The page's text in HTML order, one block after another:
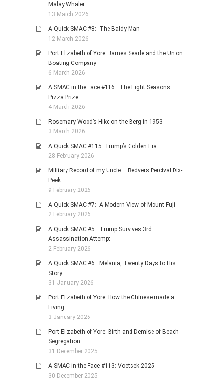
Malay Whaler
13 March 2026
A Quick SMAC #8: The Baldy Man
12 March 2026
Port Elizabeth of Yore: James Searle and the Union
Boating Company
6 March 2026
A SMAC in the Face #116: The Eight Seasons
Pizza Prize
4 March 2026
Rosemary Wood’s Hike on the Berg in 1953
3 March 2026
A Quick SMAC #115: Trump’s Golden Era
28 February 2026
Military Record of my Uncle – Redvers Percival Dix-
Peek
9 February 2026
A Quick SMAC #7: A Modern View of Mount Fuji
2 February 2026
A Quick SMAC #5: Trump Survives 3rd
Assassination Attempt
2 February 2026
A Quick SMAC #6: Melania, Twenty Days to His
Story
31 January 2026
Port Elizabeth of Yore: How the Chinese made a
Living
3 January 2026
Port Elizabeth of Yore: Birth and Demise of Beach
Segregation
31 December 2025
A SMAC in the Face #113: Voetsek 2025
30 December 2025